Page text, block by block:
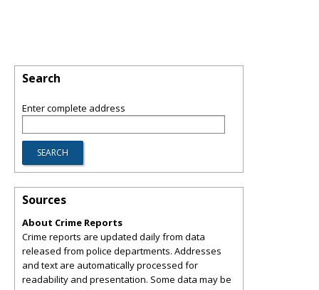
Search
Enter complete address
Sources
About Crime Reports
Crime reports are updated daily from data
released from police departments. Addresses
and text are automatically processed for
readability and presentation. Some data may be